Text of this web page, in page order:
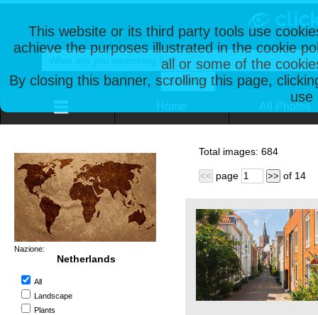
This website or its third party tools use
achieve the purposes illustrated in the cookie
all or some of the
By closing this banner, scrolling this page,
use
Nazione:
Netherlands
All
Landscape
Plants
Total images: 684
<< page >> of 14